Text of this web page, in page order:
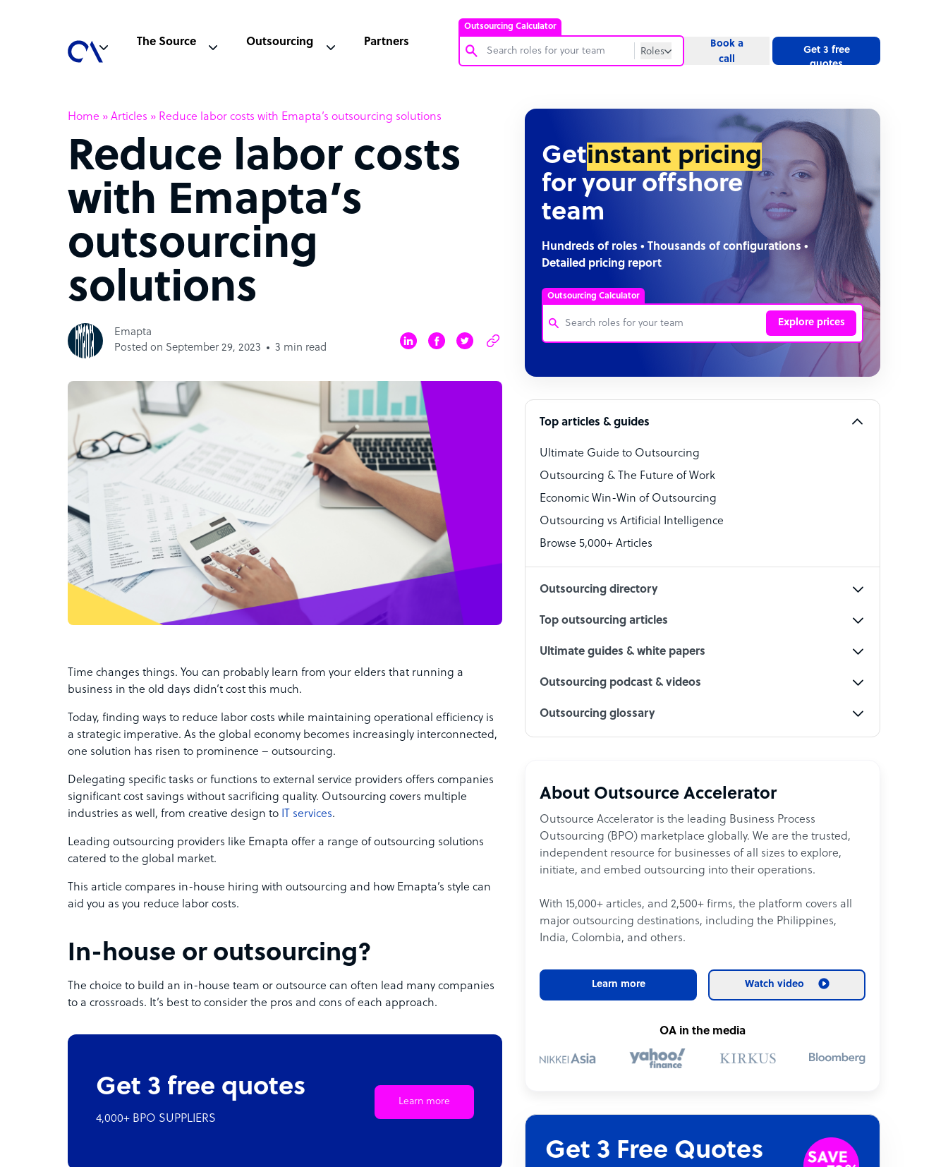
Outsourcing Calculator
Roles
Software Developer
Technical Support Specialist
Social Media Specialist
The Source Outsourcing Partners
Book a
call
Get 3 free
quotes
Home » Articles » Reduce labor costs with Emapta’s outsourcing solutions
Reduce labor costs
with Emapta’s
outsourcing
solutions
Emapta
Posted on September 29, 2023
3 min read
Time changes things. You can probably learn from your elders that running a
business in the old days didn’t cost this much.
Today, finding ways to reduce labor costs while maintaining operational efficiency is
a strategic imperative. As the global economy becomes increasingly interconnected,
one solution has risen to prominence – outsourcing.
Delegating specific tasks or functions to external service providers offers companies
significant cost savings without sacrificing quality. Outsourcing covers multiple
industries as well, from creative design to IT services.
Leading outsourcing providers like Emapta offer a range of outsourcing solutions
catered to the global market.
This article compares in-house hiring with outsourcing and how Emapta’s style can
aid you as you reduce labor costs.
In-house or outsourcing?
The choice to build an in-house team or outsource can often lead many companies
to a crossroads. It’s best to consider the pros and cons of each approach.
Get 3 free quotes
4,000+ BPO SUPPLIERS
Learn more
Getinstant pricing
for your offshore
team
Hundreds of roles • Thousands of configurations •
Detailed pricing report
Outsourcing Calculator
Explore prices
Bookkeeper Specialist
Technical Support Specialist
Accountant
PPC Specialist
Social Media Specialist
Top articles & guides
Ultimate Guide to Outsourcing
Outsourcing & The Future of Work
Economic Win-Win of Outsourcing
Outsourcing vs Artificial Intelligence
Browse 5,000+ Articles
Outsourcing directory
Top outsourcing articles
Ultimate guides & white papers
Outsourcing podcast & videos
Outsourcing glossary
About Outsource Accelerator
Outsource Accelerator is the leading Business Process
Outsourcing (BPO) marketplace globally. We are the trusted,
independent resource for businesses of all sizes to explore,
initiate, and embed outsourcing into their operations.
With 15,000+ articles, and 2,500+ firms, the platform covers all
major outsourcing destinations, including the Philippines,
India, Colombia, and others.
Learn more Watch video
OA in the media
Get 3 Free Quotes